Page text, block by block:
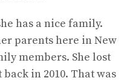
has a nice family.
parents here in New
members. She lost
in 2010. That was